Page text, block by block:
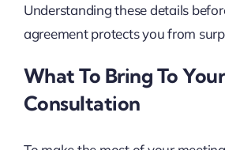
Understanding these details
agreement protects you from
What To Bring To Your
Consultation